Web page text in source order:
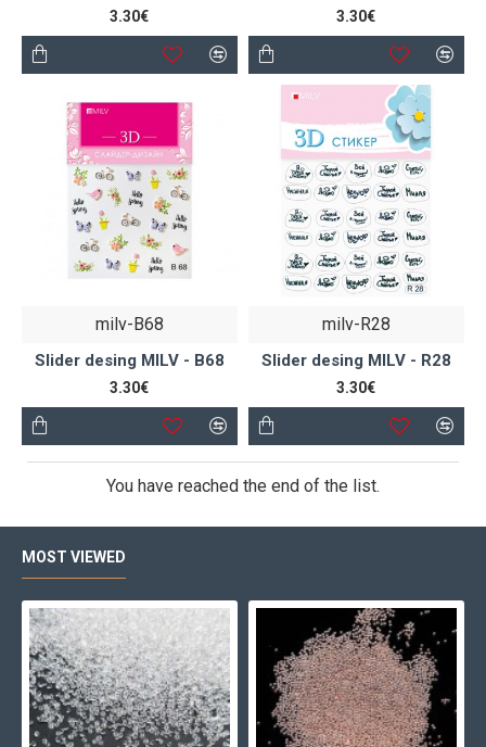
3.30€ 3.30€
milv-B68
Slider desing MILV - B68
3.30€
milv-R28
Slider desing MILV - R28
3.30€
You have reached the end of the list.
MOST VIEWED